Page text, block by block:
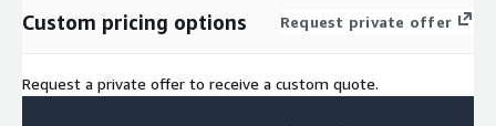
Custom pricing options Request private offer
Request a private offer to receive a custom quote.